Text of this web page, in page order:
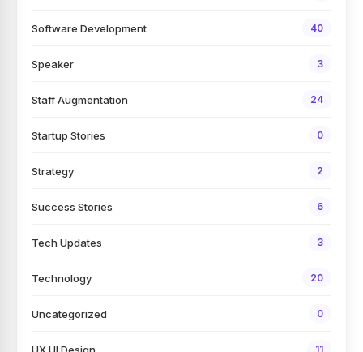
Software Development 40
Speaker 3
Staff Augmentation 24
Startup Stories 0
Strategy 2
Success Stories 6
Tech Updates 3
Technology 20
Uncategorized 0
UX UI Design 11